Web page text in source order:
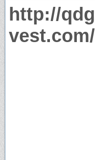
http://